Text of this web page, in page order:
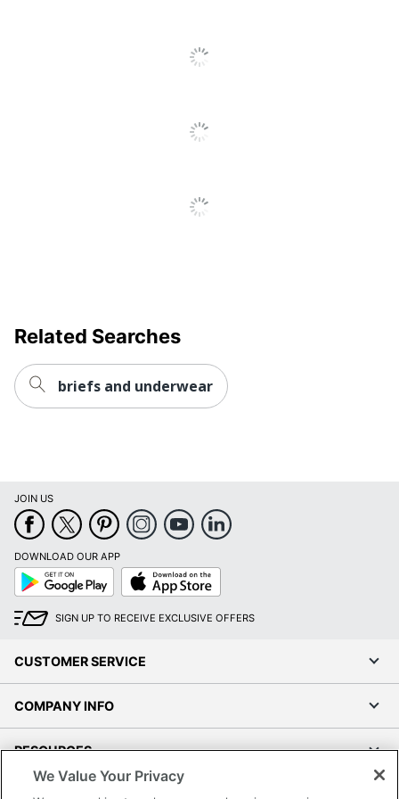
Related Searches
briefs and underwear
JOIN US
DOWNLOAD OUR APP
Google
Play
App
Store
SIGN UP TO RECEIVE EXCLUSIVE OFFERS
CUSTOMER SERVICE
COMPANY INFO
RESOURCES
SHOPPING
We Value Your Privacy